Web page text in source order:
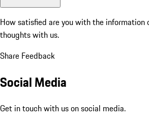
How satisfied are you with the information
thoughts with us.
Share Feedback
Social Media
Get in touch with us on social media.